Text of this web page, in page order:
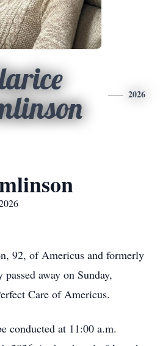
2026
92, of Americus and formerly
away on Sunday,
Care of Americus.
conducted at 11:00 a.m.